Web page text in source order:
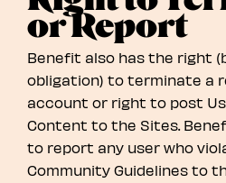
or Report
Benefit also has the right
obligation) to terminate a
account or right to post
Content to the Sites.
to report any user who
Community Guidelines to